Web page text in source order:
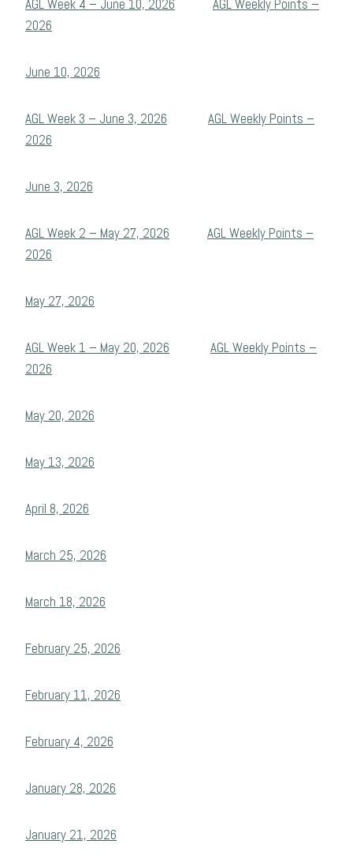
AGL Week 4 – June 10, 2026
AGL Weekly Points –
2026
June 10, 2026
AGL Week 3 – June 3, 2026
AGL Weekly Points –
2026
June 3, 2026
AGL Week 2 – May 27, 2026
AGL Weekly Points –
2026
May 27, 2026
AGL Week 1 – May 20, 2026
AGL Weekly Points –
2026
May 20, 2026
May 13, 2026
April 8, 2026
March 25, 2026
March 18, 2026
February 25, 2026
February 11, 2026
February 4, 2026
January 28, 2026
January 21, 2026